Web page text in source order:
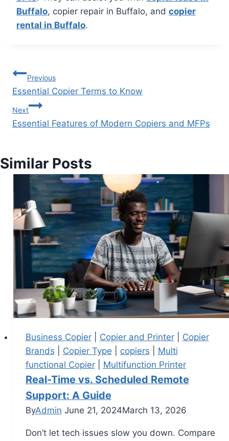
Buffalo, copier repair in Buffalo, and copier
rental in Buffalo.
Previous
Essential Copier Terms to Know
Next
Essential Features of Modern Copiers and MFPs
Similar Posts
Business Copier| Copier and Printer| Copier
Brands
Copier Type copiers
Multi
functional Copier| Multifunction Printer
Real-Time vs. Scheduled Remote
Support: A Guide
ByAdmin June 21, 2024March 13, 2026
Don’t let tech issues slow you down. Compare